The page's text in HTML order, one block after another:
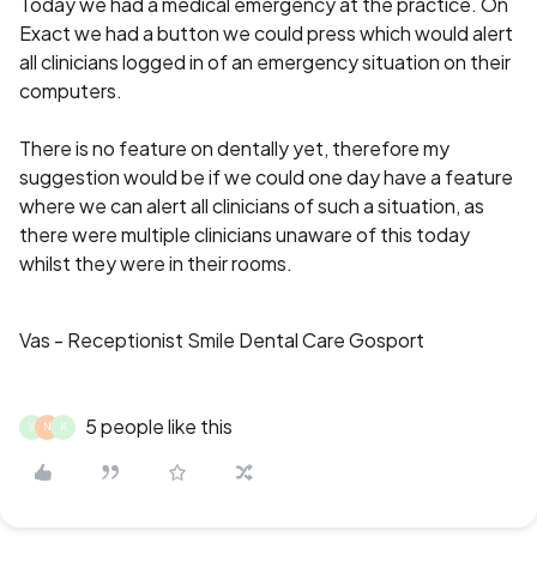
Exact we had a button we could press which would alert
all clinicians logged in of an emergency situation on their
computers.
There is no feature on dentally yet, therefore my
suggestion would be if we could one day have a feature
where we can alert all clinicians of such a situation, as
there were multiple clinicians unaware of this today
whilst they were in their rooms.
Vas - Receptionist Smile Dental Care Gosport
V N K 5 people like this